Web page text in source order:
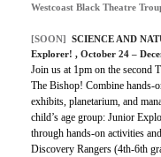
Westcoast Black Theatre
[SOON] SCIENCE AND
Explorer! , October 24 –
Join us at 1pm on the second
The Bishop! Combine hands-
exhibits, planetarium, and
child’s age group: Junior
through hands-on activities
Discovery Rangers (4th-6th